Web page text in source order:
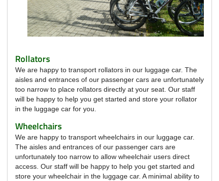
Rollators
We are happy to transport rollators in our luggage car. The
aisles and entrances of our passenger cars are unfortunately
too narrow to place rollators directly at your seat. Our staff
will be happy to help you get started and store your rollator
in the luggage car for you.
Wheelchairs
We are happy to transport wheelchairs in our luggage car.
The aisles and entrances of our passenger cars are
unfortunately too narrow to allow wheelchair users direct
access. Our staff will be happy to help you get started and
store your wheelchair in the luggage car. A minimal ability to